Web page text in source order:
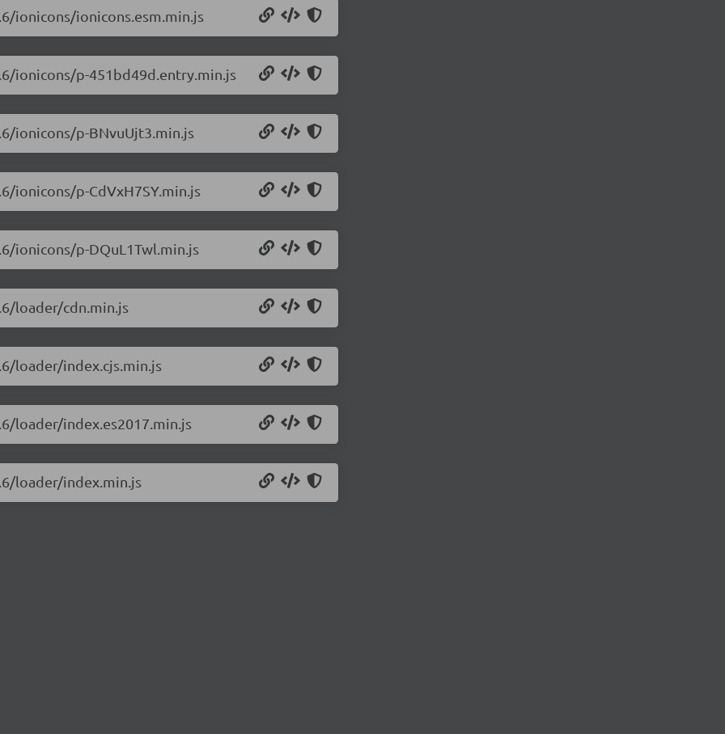
ionicons/ionicons.esm.min.js
ionicons/p-451bd49d.entry.min.js
ionicons/p-BNvuUjt3.min.js
ionicons/p-CdVxH7SY.min.js
ionicons/p-DQuL1Twl.min.js
loader/cdn.min.js
loader/index.cjs.min.js
loader/index.es2017.min.js
loader/index.min.js